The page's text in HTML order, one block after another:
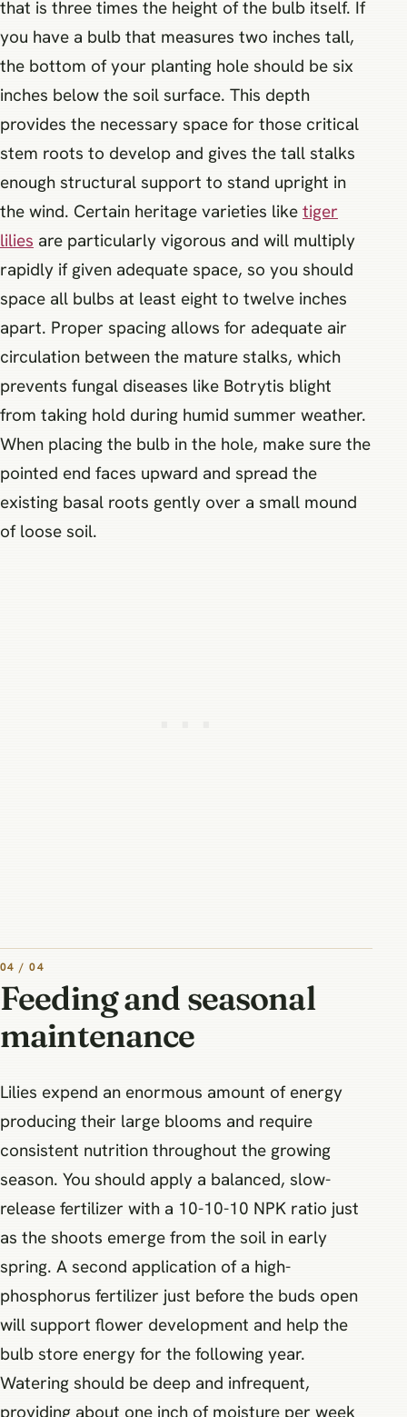
that is three times the height of the bulb itself. If
you have a bulb that measures two inches tall,
the bottom of your planting hole should be six
inches below the soil surface. This depth
provides the necessary space for those critical
stem roots to develop and gives the tall stalks
enough structural support to stand upright in
the wind. Certain heritage varieties like tiger
lilies are particularly vigorous and will multiply
rapidly if given adequate space, so you should
space all bulbs at least eight to twelve inches
apart. Proper spacing allows for adequate air
circulation between the mature stalks, which
prevents fungal diseases like Botrytis blight
from taking hold during humid summer weather.
When placing the bulb in the hole, make sure the
pointed end faces upward and spread the
existing basal roots gently over a small mound
of loose soil.
04 / 04
Feeding and seasonal
maintenance
Lilies expend an enormous amount of energy
producing their large blooms and require
consistent nutrition throughout the growing
season. You should apply a balanced, slow-
release fertilizer with a 10-10-10 NPK ratio just
as the shoots emerge from the soil in early
spring. A second application of a high-
phosphorus fertilizer just before the buds open
will support flower development and help the
bulb store energy for the following year.
Watering should be deep and infrequent,
providing about one inch of moisture per week